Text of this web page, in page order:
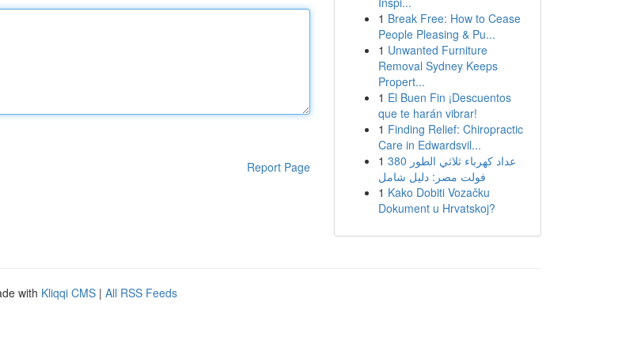
Report Page
1 Break Free: How to Cease
People Pleasing & Pu...
1 Unwanted Furniture
Removal Sydney Keeps
Propert...
1 El Buen Fin ¡Descuentos
que te harán vibrar!
1 Finding Relief: Chiropractic
Care in Edwardsvil...
1 عداد كهرباء ثلاثي الطور 380
فولت مصر: دليل شامل
1 Kako Dobiti Vozačku
Dokument u Hrvatskoj?
with Kliqqi CMS | All RSS Feeds